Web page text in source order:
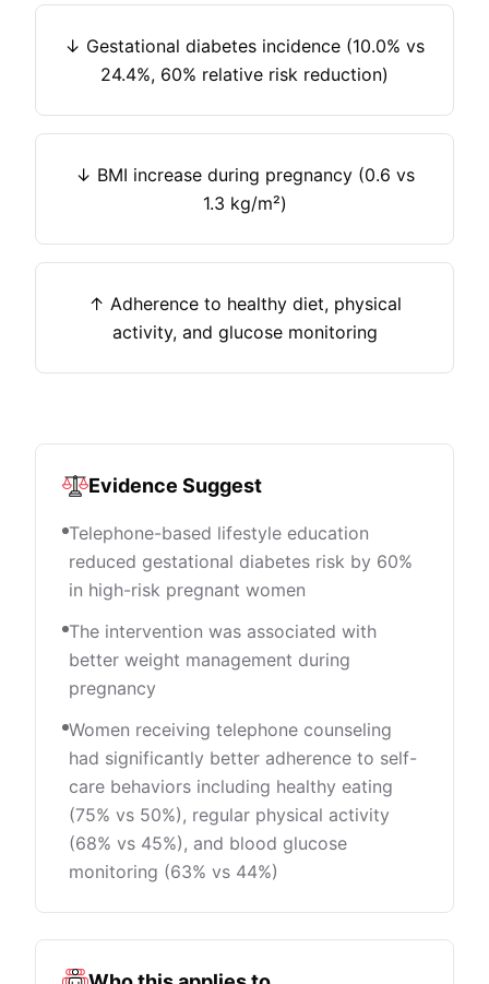
↓ Gestational diabetes incidence (10.0% vs
24.4%, 60% relative risk reduction)
↓ BMI increase during pregnancy (0.6 vs
1.3 kg/m²)
↑ Adherence to healthy diet, physical
activity, and glucose monitoring
Evidence Suggest
Telephone-based lifestyle education
reduced gestational diabetes risk by 60%
in high-risk pregnant women
The intervention was associated with
better weight management during
pregnancy
Women receiving telephone counseling
had significantly better adherence to self-
care behaviors including healthy eating
(75% vs 50%), regular physical activity
(68% vs 45%), and blood glucose
monitoring (63% vs 44%)